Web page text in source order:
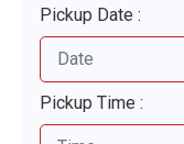
Pickup Date :
Pickup Time :